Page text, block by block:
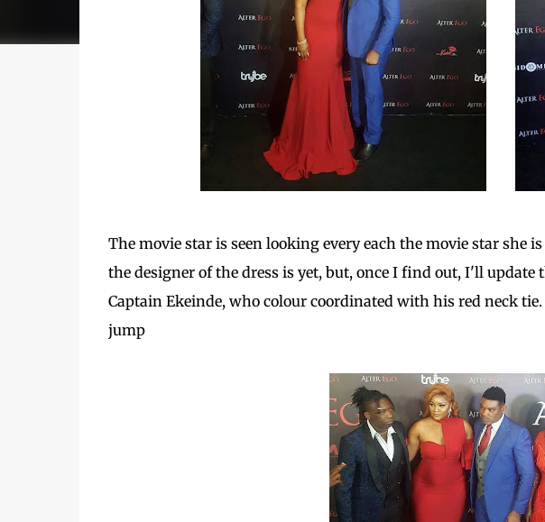
The movie star is seen looking every each the movie star she
the designer of the dress is yet, but, once I find out, I'll update
Captain Ekeinde, who colour coordinated with his red neck
jump